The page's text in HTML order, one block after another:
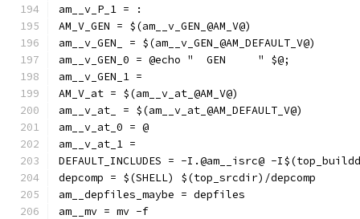
am__v_P_1 = :
AM_V_GEN = $(am__v_GEN_@AM_V@)
am__v_GEN_ = $(am__v_GEN_@AM_DEFAULT_V@)
am__v_GEN_0 = @echo "  GEN     " $@;
am__v_GEN_1 =
AM_V_at = $(am__v_at_@AM_V@)
am__v_at_ = $(am__v_at_@AM_DEFAULT_V@)
am__v_at_0 = @
am__v_at_1 =
DEFAULT_INCLUDES = -I.@am__isrc@ -
depcomp = $(SHELL) $(top_srcdir)/depcomp
am__depfiles_maybe = depfiles
am__mv = mv -f